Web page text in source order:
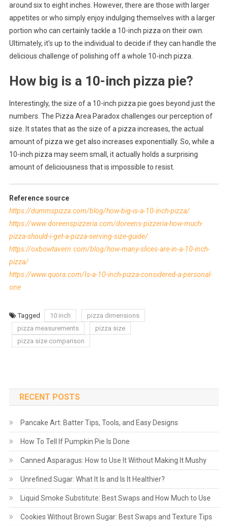
around six to eight inches. However, there are those with larger
appetites or who simply enjoy indulging themselves with a larger
portion who can certainly tackle a 10-inch pizza on their own.
Ultimately, it’s up to the individual to decide if they can handle the
delicious challenge of polishing off a whole 10-inch pizza.
How big is a 10-inch pizza pie?
Interestingly, the size of a 10-inch pizza pie goes beyond just the
numbers. The Pizza Area Paradox challenges our perception of
size. It states that as the size of a pizza increases, the actual
amount of pizza we get also increases exponentially. So, while a
10-inch pizza may seem small, it actually holds a surprising
amount of deliciousness that is impossible to resist.
Reference source
https://dummspizza.com/blog/how-big-is-a-10-inch-pizza/
https://www.doreenspizzeria.com/doreens-pizzeria-how-much-
pizza-should-i-get-a-pizza-serving-size-guide/
https://oxbowtavern.com/blog/how-many-slices-are-in-a-10-inch-
pizza/
https://www.quora.com/Is-a-10-inch-pizza-considered-a-personal-
one
Tagged 10 inch
pizza dimensions
pizza measurements
pizza size
pizza size comparison
RECENT POSTS
Pancake Art: Batter Tips, Tools, and Easy Designs
How To Tell If Pumpkin Pie Is Done
Canned Asparagus: How to Use It Without Making It Mushy
Unrefined Sugar: What It Is and Is It Healthier?
Liquid Smoke Substitute: Best Swaps and How Much to Use
Cookies Without Brown Sugar: Best Swaps and Texture Tips